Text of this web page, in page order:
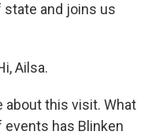
and joins us
Ailsa.
about this visit. What
has Blinken